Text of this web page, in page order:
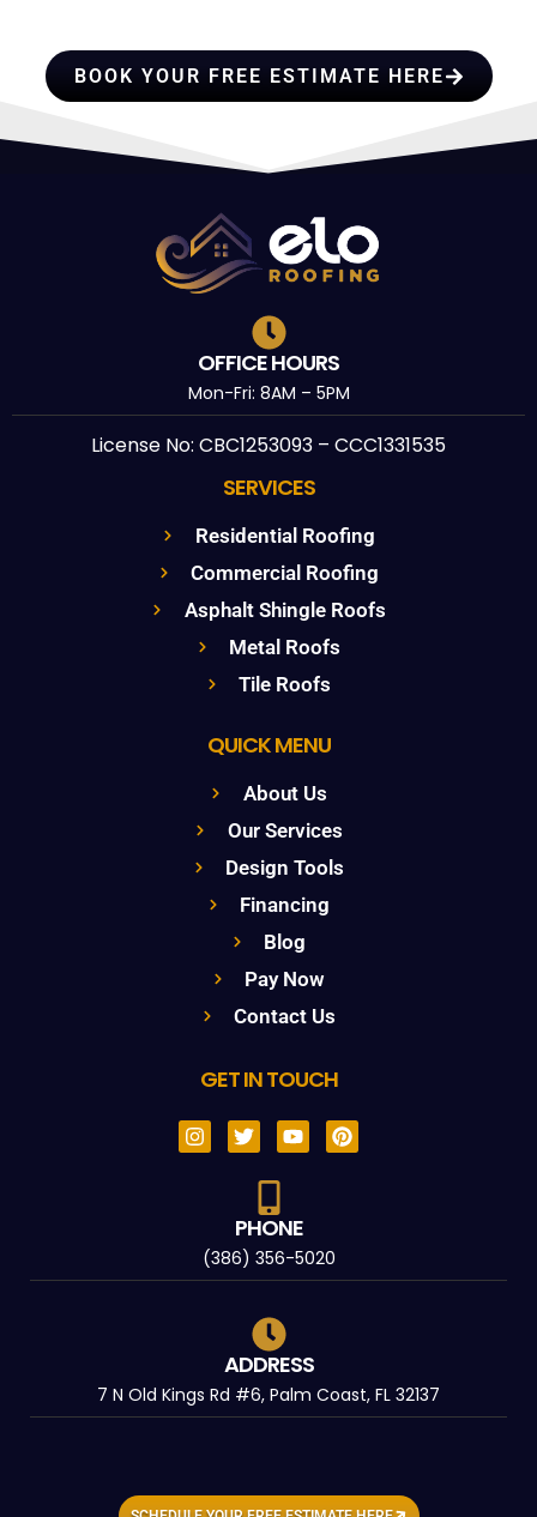
BOOK YOUR FREE ESTIMATE HERE
OFFICE HOURS
Mon-Fri: 8AM – 5PM
License No: CBC1253093 – CCC1331535
SERVICES
Residential Roofing
Commercial Roofing
Asphalt Shingle Roofs
Metal Roofs
Tile Roofs
QUICK MENU
About Us
Our Services
Design Tools
Financing
Blog
Pay Now
Contact Us
GET IN TOUCH
PHONE
(386) 356-5020
ADDRESS
7 N Old Kings Rd #6, Palm Coast, FL 32137